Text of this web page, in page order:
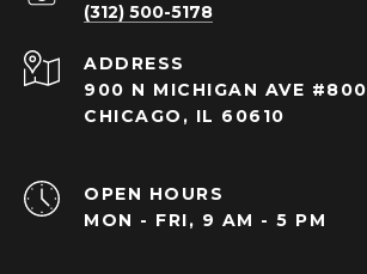
(312) 500-5178
ADDRESS
900 N MICHIGAN AVE #800
CHICAGO, IL 60610
OPEN HOURS
MON - FRI, 9 AM - 5 PM